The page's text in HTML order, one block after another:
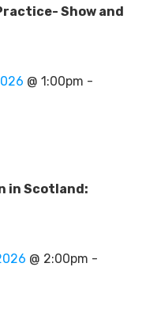
Show and
@ 1:00pm -
in Scotland:
@ 2:00pm -